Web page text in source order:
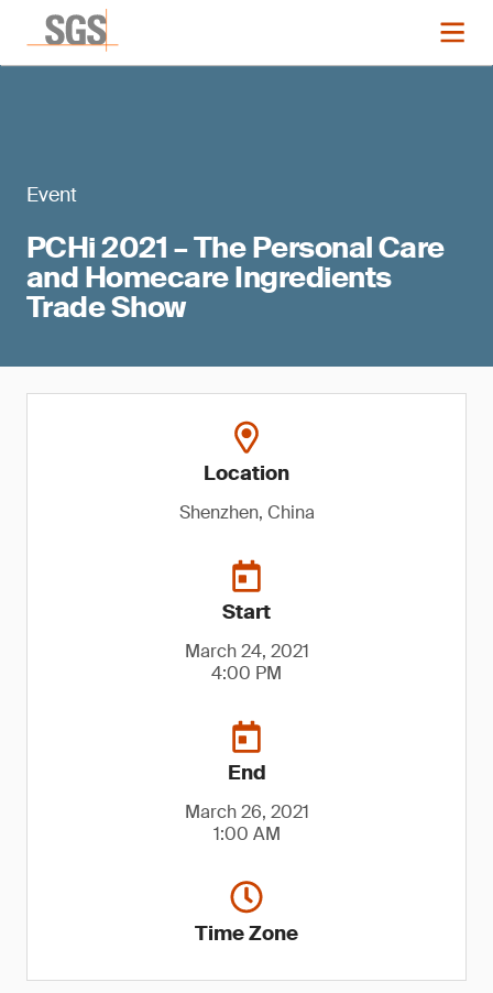
Event
PCHi 2021 – The Personal Care
and Homecare Ingredients
Trade Show
Location
Shenzhen, China
Start
March 24, 2021
4:00 PM
End
March 26, 2021
1:00 AM
Time Zone